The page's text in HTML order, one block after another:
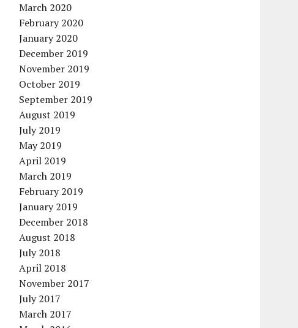
March 2020
February 2020
January 2020
December 2019
November 2019
October 2019
September 2019
August 2019
July 2019
May 2019
April 2019
March 2019
February 2019
January 2019
December 2018
August 2018
July 2018
April 2018
November 2017
July 2017
March 2017